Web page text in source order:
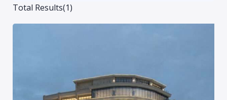
Total Results(1)
Sulaymaniyah